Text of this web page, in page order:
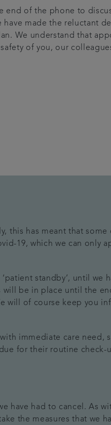
end of the phone to
have made the reluctant
We understand that
of you, our
this has meant that some
19, which we can only
standby’, until we
be in place until the
will of course keep you
immediate care need,
for their routine check-
have had to cancel. As
the measures that we